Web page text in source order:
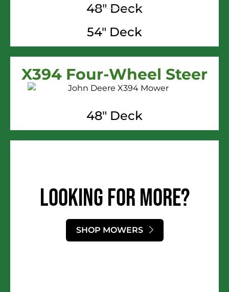
48" Deck
54" Deck
X394 Four-Wheel Steer
48" Deck
LOOKING FOR MORE?​
SHOP MOWERS